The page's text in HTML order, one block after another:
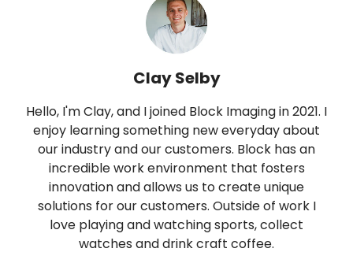
Clay Selby
Hello, I'm Clay, and I joined Block Imaging in 2021. I
enjoy learning something new everyday about
our industry and our customers. Block has an
incredible work environment that fosters
innovation and allows us to create unique
solutions for our customers. Outside of work I
love playing and watching sports, collect
watches and drink craft coffee.